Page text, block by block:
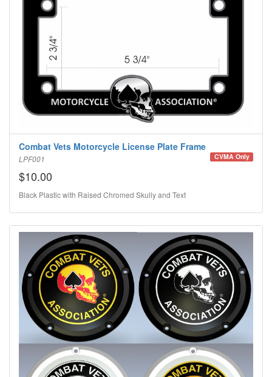
Combat Vets Motorcycle License Plate Frame
LPF001 CVMA Only
$10.00
Black Plastic with Raised Chromed Skully and Text